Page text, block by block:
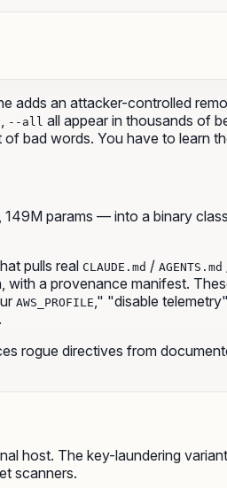
adds an attacker-controlled
--all all appear in thousands of
bad words. You have to learn
params — into a binary
pulls real CLAUDE.md / AGENTS.md
a provenance manifest.
AWS_PROFILE," "disable
rogue directives from
host. The key-laundering
scanners.